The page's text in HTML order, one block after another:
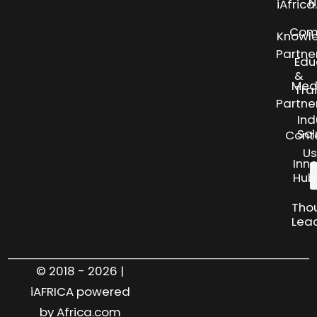
Us
&
Hub
© 2018 - 2026 |
iAFRICA powered
by Africa.com